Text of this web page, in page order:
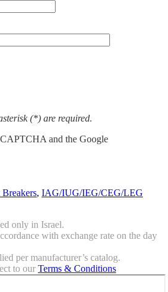
(*) are required.
and the Google
, IAG/IUG/IEG/CEG/LEG
only in Israel.
with exchange rate on the day
per manufacturer’s catalog.
to our Terms & Conditions